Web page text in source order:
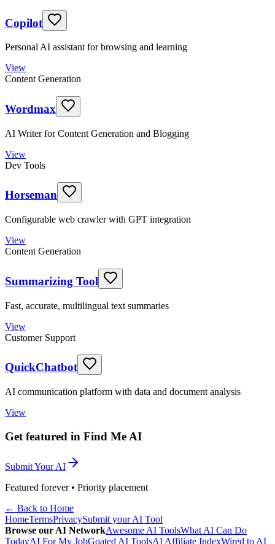
Copilot
Personal AI assistant for browsing and learning
View
Content Generation
Wordmax
AI Writer for Content Generation and Blogging
View
Dev Tools
Horseman
Configurable web crawler with GPT integration
View
Content Generation
Summarizing Tool
Fast, accurate, multilingual text summaries
View
Customer Support
QuickChatbot
AI communication platform with data and document analysis
View
Get featured in Find Me AI
Submit Your AI
Featured forever • Priority placement
← Back to Home
HomeTermsPrivacySubmit your AI Tool
Browse our AI NetworkAwesome AI ToolsWhat AI Can Do
TodayAI For My JobGoated AI ToolsAI Affiliate IndexWired to AI